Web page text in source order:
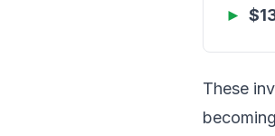
►
These